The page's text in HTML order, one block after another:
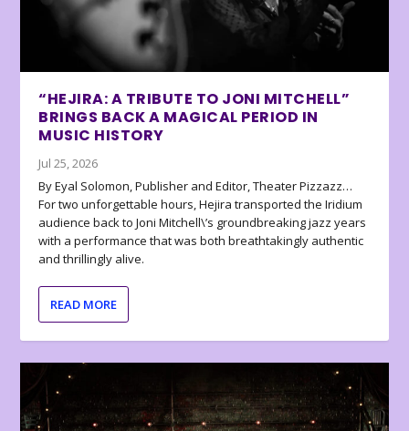
“HEJIRA: A TRIBUTE TO JONI MITCHELL”
BRINGS BACK A MAGICAL PERIOD IN
MUSIC HISTORY
Jul 25, 2026
By Eyal Solomon, Publisher and Editor, Theater Pizzazz…
For two unforgettable hours, Hejira transported the Iridium
audience back to Joni Mitchell\’s groundbreaking jazz years
with a performance that was both breathtakingly authentic
and thrillingly alive.
READ MORE